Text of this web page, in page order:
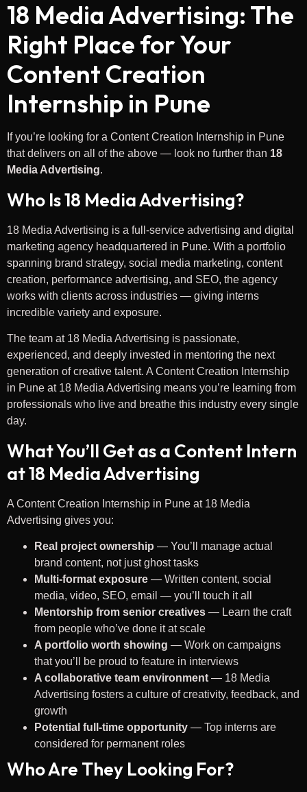
18 Media Advertising: The
Right Place for Your
Content Creation
Internship in Pune
If you’re looking for a Content Creation Internship in Pune
that delivers on all of the above — look no further than 18
Media Advertising.
Who Is 18 Media Advertising?
18 Media Advertising is a full-service advertising and digital
marketing agency headquartered in Pune. With a portfolio
spanning brand strategy, social media marketing, content
creation, performance advertising, and SEO, the agency
works with clients across industries — giving interns
incredible variety and exposure.
The team at 18 Media Advertising is passionate,
experienced, and deeply invested in mentoring the next
generation of creative talent. A Content Creation Internship
in Pune at 18 Media Advertising means you’re learning from
professionals who live and breathe this industry every single
day.
What You’ll Get as a Content Intern
at 18 Media Advertising
A Content Creation Internship in Pune at 18 Media
Advertising gives you:
Real project ownership — You’ll manage actual
brand content, not just ghost tasks
Multi-format exposure — Written content, social
media, video, SEO, email — you’ll touch it all
Mentorship from senior creatives — Learn the craft
from people who’ve done it at scale
A portfolio worth showing — Work on campaigns
that you’ll be proud to feature in interviews
A collaborative team environment — 18 Media
Advertising fosters a culture of creativity, feedback, and
growth
Potential full-time opportunity — Top interns are
considered for permanent roles
Who Are They Looking For?